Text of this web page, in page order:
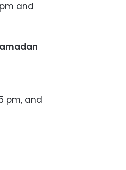
and
pm, and